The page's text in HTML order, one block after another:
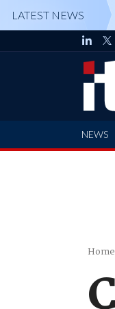
LATEST NEWS
NEWS
Home